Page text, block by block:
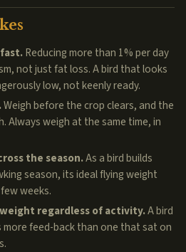
Reducing more than 1% per day
not just fat loss. A bird that looks
low, not keenly ready.
Weigh before the crop clears, and the
Always weigh at the same time, in
the season.As a bird builds
season, its ideal flying weight
weeks.
regardless of activity.A bird
feed-back than one that sat on